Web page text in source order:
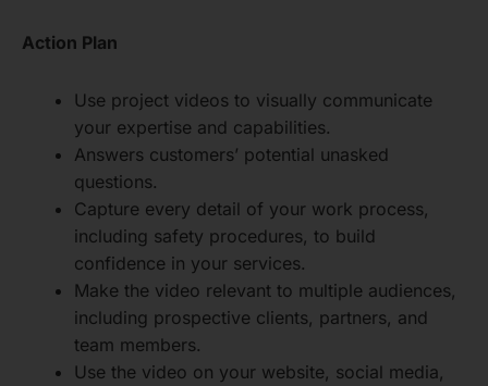
Action Plan
Use project videos to visually communicate
your expertise and capabilities.
Answers customers’ potential unasked
questions.
Capture every detail of your work process,
including safety procedures, to build
confidence in your services.
Make the video relevant to multiple audiences,
including prospective clients, partners, and
team members.
Use the video on your website, social media,